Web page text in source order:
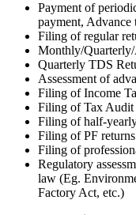
Payment of
payment, Advance
Filing of regular
Monthly/
Quarterly TDS
Assessment of
Filing of Income
Filing of Tax Audit
Filing of half-
Filing of PF returns
Filing of
Regulatory
law (Eg.
Factory Act, etc.)